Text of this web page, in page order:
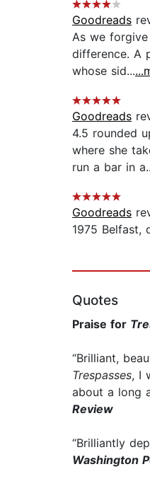
Goodreads
As we
difference. A
whose sid...
Goodreads
4.5 rounded
where she
run a bar in
Goodreads
1975 Belfast,
Quotes
Praise for
“Brilliant,
Trespasses, I
about a long
Review
“Brilliantly
Washington